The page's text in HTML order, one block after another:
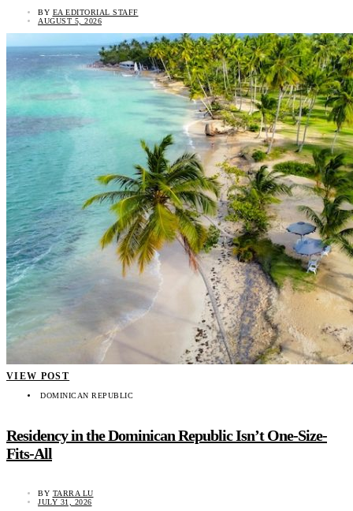
BY EA EDITORIAL STAFF
AUGUST 5, 2026
VIEW POST
DOMINICAN REPUBLIC
Residency in the Dominican Republic Isn’t One-Size-
Fits-All
BY TARRA LU
JULY 31, 2026